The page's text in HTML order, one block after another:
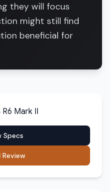
they will focus
might still find
beneficial for
Mark II
Specs
Review